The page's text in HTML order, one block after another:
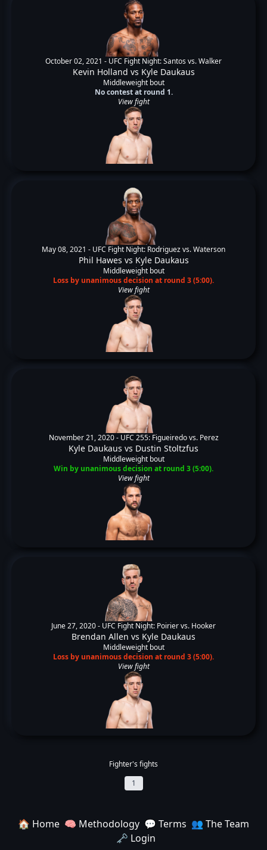
October 02, 2021 - UFC Fight Night: Santos vs. Walker
Kevin Holland vs Kyle Daukaus
Middleweight bout
No contest at round 1.
View fight
May 08, 2021 - UFC Fight Night: Rodriguez vs. Waterson
Phil Hawes vs Kyle Daukaus
Middleweight bout
Loss by unanimous decision at round 3 (5:00).
View fight
November 21, 2020 - UFC 255: Figueiredo vs. Perez
Kyle Daukaus vs Dustin Stoltzfus
Middleweight bout
Win by unanimous decision at round 3 (5:00).
View fight
June 27, 2020 - UFC Fight Night: Poirier vs. Hooker
Brendan Allen vs Kyle Daukaus
Middleweight bout
Loss by unanimous decision at round 3 (5:00).
View fight
Fighter's fights
1
🏠 Home 🧠 Methodology 💬 Terms 👥 The Team
🗝️ Login